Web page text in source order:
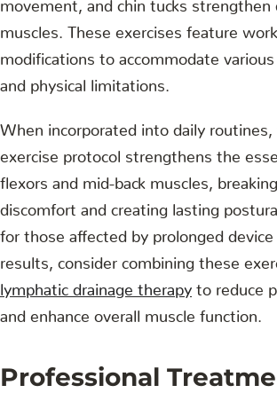
muscles. These exercises feature
modifications to accommodate
and physical limitations.
When incorporated into daily routines,
exercise protocol strengthens the
flexors and mid-back muscles,
discomfort and creating lasting
for those affected by prolonged
results, consider combining these
lymphatic drainage therapy to reduce
and enhance overall muscle function.
Professional